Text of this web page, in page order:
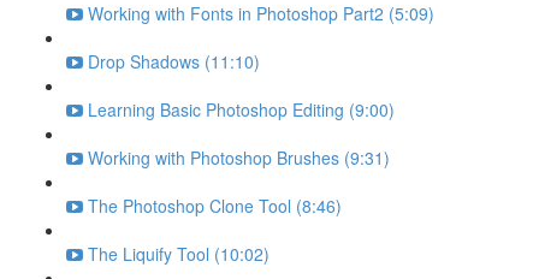
Working with Fonts in Photoshop Part2 (5:09)
Drop Shadows (11:10)
Learning Basic Photoshop Editing (9:00)
Working with Photoshop Brushes (9:31)
The Photoshop Clone Tool (8:46)
The Liquify Tool (10:02)